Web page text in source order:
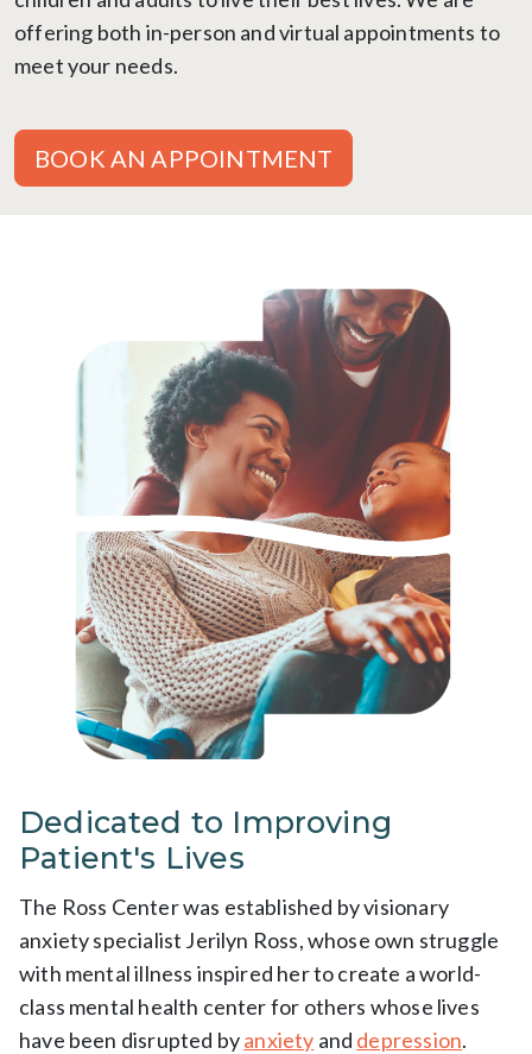
offering both in-person and virtual appointments to
meet your needs.
BOOK AN APPOINTMENT
Dedicated to Improving
Patient's Lives
The Ross Center was established by visionary
anxiety specialist Jerilyn Ross, whose own struggle
with mental illness inspired her to create a world-
class mental health center for others whose lives
have been disrupted byanxiety and depression.